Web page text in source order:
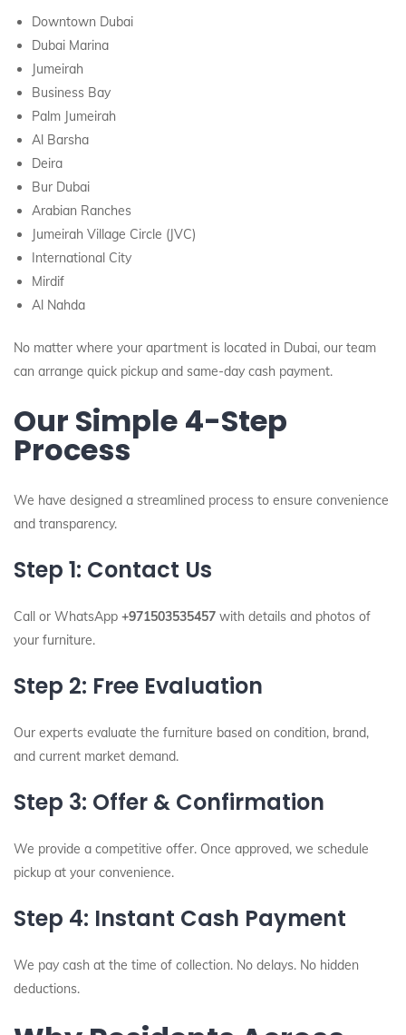
Downtown Dubai
Dubai Marina
Jumeirah
Business Bay
Palm Jumeirah
Al Barsha
Deira
Bur Dubai
Arabian Ranches
Jumeirah Village Circle (JVC)
International City
Mirdif
Al Nahda
No matter where your apartment is located in Dubai, our team
can arrange quick pickup and same-day cash payment.
Our Simple 4-Step
Process
We have designed a streamlined process to ensure convenience
and transparency.
Step 1: Contact Us
Call or WhatsApp +971503535457 with details and photos of
your furniture.
Step 2: Free Evaluation
Our experts evaluate the furniture based on condition, brand,
and current market demand.
Step 3: Offer & Confirmation
We provide a competitive offer. Once approved, we schedule
pickup at your convenience.
Step 4: Instant Cash Payment
We pay cash at the time of collection. No delays. No hidden
deductions.